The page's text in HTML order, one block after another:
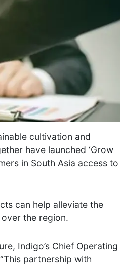
cultivation and
have launched ‘Grow
in South Asia access to
can help alleviate the
the region.
Indigo’s Chief Operating
partnership with